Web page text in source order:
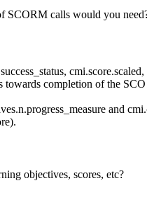
SCORM calls would you
completion of the
and
objectives, scores, etc?